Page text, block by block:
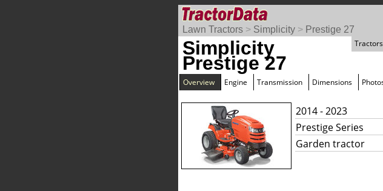
Lawn Tractors > Simplicity > Prestige 27
Tractors
Simplicity
Prestige 27
Overview Engine Transmission Dimensions
2014 - 2023
Prestige Series
Garden tractor